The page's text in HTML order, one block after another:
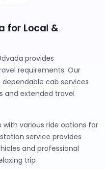
for Local &
provides
requirements. Our
cab services
and extended travel
with various ride options for
service provides
and professional
trip